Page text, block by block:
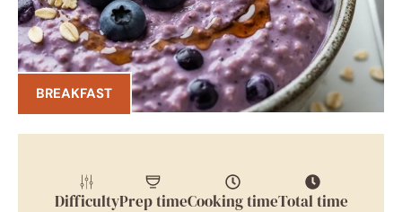
BREAKFAST
DifficultyPrep timeCooking timeTotal time